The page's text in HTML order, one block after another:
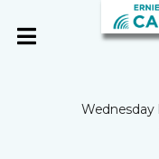
Wednesday